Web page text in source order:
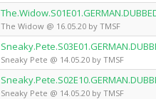
The Widow @ 16.05.20 by TMSF
Sneaky Pete @ 14.05.20 by TMSF
Sneaky Pete @ 14.05.20 by TMSF